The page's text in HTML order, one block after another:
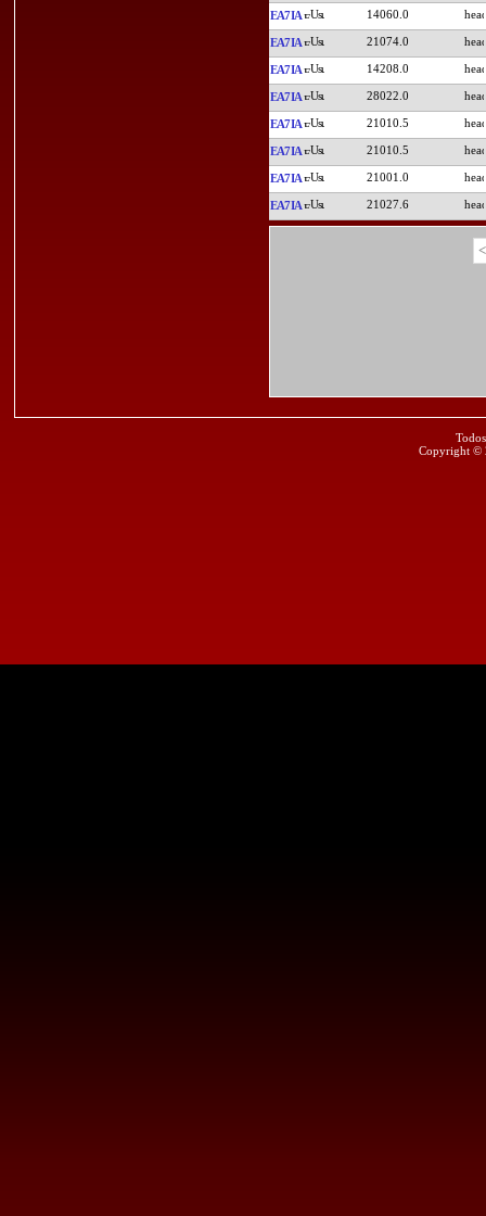
EA7IA 14060.0
EA7IA 21074.0
EA7IA 14208.0
EA7IA 28022.0
EA7IA 21010.5
EA7IA 21010.5
EA7IA 21001.0
EA7IA 21027.6
Copyright ©